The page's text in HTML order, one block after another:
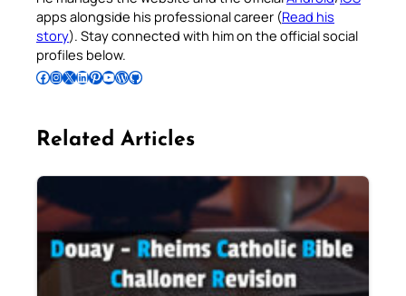
apps alongside his professional career (Read his
story). Stay connected with him on the official social
profiles below.
Follow Pradeep on Facebook Follow Pradeep on InstagramFollow Pradeep on X Follow Pradeep on LinkedIn Follow Pradeep on Pinterest Subscribe to Pradeep’s Youtube Channel Follow Pradeep on WordPress Follow Pradeep on GitHub
Related Articles